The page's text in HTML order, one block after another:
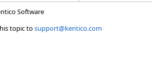
Software
topic tosupport@kentico.com